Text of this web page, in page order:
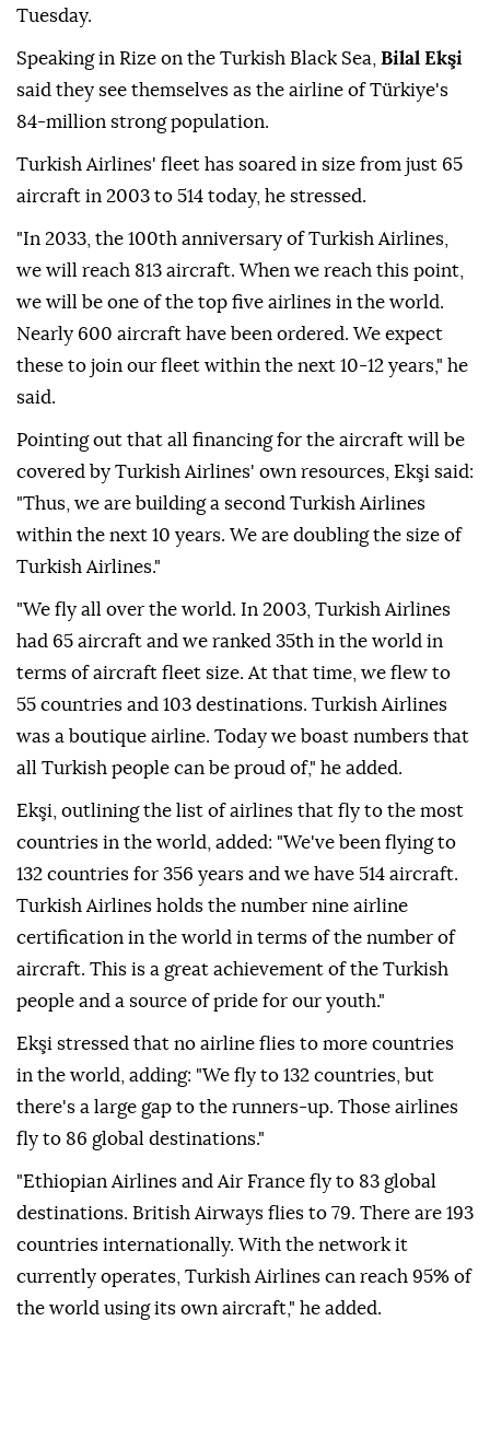
Tuesday.
Speaking in Rize on the Turkish Black Sea, Bilal Ekşi
said they see themselves as the airline of Türkiye's
84-million strong population.
Turkish Airlines' fleet has soared in size from just 65
aircraft in 2003 to 514 today, he stressed.
"In 2033, the 100th anniversary of Turkish Airlines,
we will reach 813 aircraft. When we reach this point,
we will be one of the top five airlines in the world.
Nearly 600 aircraft have been ordered. We expect
these to join our fleet within the next 10-12 years," he
said.
Pointing out that all financing for the aircraft will be
covered by Turkish Airlines' own resources, Ekşi said:
"Thus, we are building a second Turkish Airlines
within the next 10 years. We are doubling the size of
Turkish Airlines."
"We fly all over the world. In 2003, Turkish Airlines
had 65 aircraft and we ranked 35th in the world in
terms of aircraft fleet size. At that time, we flew to
55 countries and 103 destinations. Turkish Airlines
was a boutique airline. Today we boast numbers that
all Turkish people can be proud of," he added.
Ekşi, outlining the list of airlines that fly to the most
countries in the world, added: "We've been flying to
132 countries for 356 years and we have 514 aircraft.
Turkish Airlines holds the number nine airline
certification in the world in terms of the number of
aircraft. This is a great achievement of the Turkish
people and a source of pride for our youth."
Ekşi stressed that no airline flies to more countries
in the world, adding: "We fly to 132 countries, but
there's a large gap to the runners-up. Those airlines
fly to 86 global destinations."
"Ethiopian Airlines and Air France fly to 83 global
destinations. British Airways flies to 79. There are 193
countries internationally. With the network it
currently operates, Turkish Airlines can reach 95% of
the world using its own aircraft," he added.